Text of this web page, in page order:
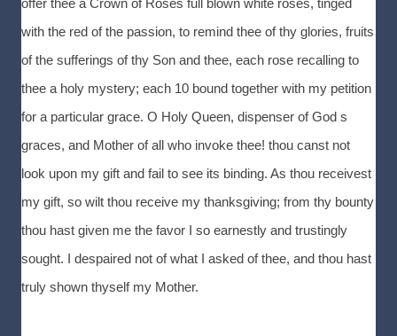
offer thee a Crown of Roses full blown white roses, tinged
with the red of the passion, to remind thee of thy glories, fruits
of the sufferings of thy Son and thee, each rose recalling to
thee a holy mystery; each 10 bound together with my petition
for a particular grace. O Holy Queen, dispenser of God s
graces, and Mother of all who invoke thee! thou canst not
look upon my gift and fail to see its binding. As thou receivest
my gift, so wilt thou receive my thanksgiving; from thy bounty
thou hast given me the favor I so earnestly and trustingly
sought. I despaired not of what I asked of thee, and thou hast
truly shown thyself my Mother.